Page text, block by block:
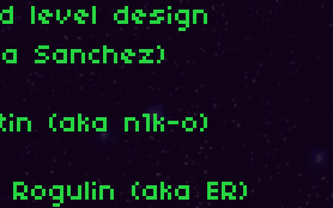
level design
Sanchez)
(aka n1k-o)
(aka ER)